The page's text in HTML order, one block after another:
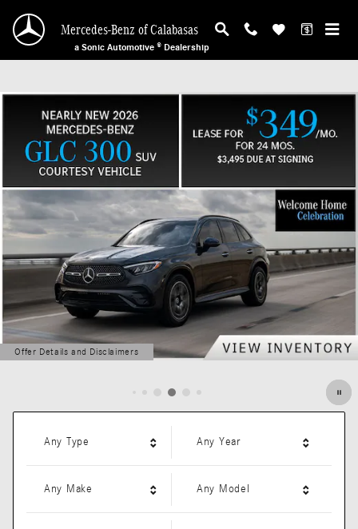
Mercedes-Benz of Calabasas
Mercedes-Benz of Calabasas
a Sonic Automotive ® Dealership
Offer Details and Disclaimers
Open Details Modal
Any Type Any Year
Any Make Any Model